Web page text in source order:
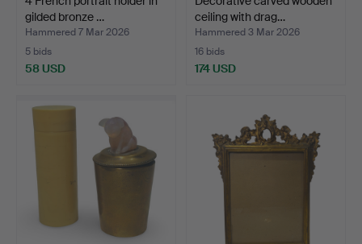
gilded bronze …
Hammered 7 Mar 2026
5 bids
58 USD
ceiling with drag…
Hammered 3 Mar 2026
16 bids
174 USD